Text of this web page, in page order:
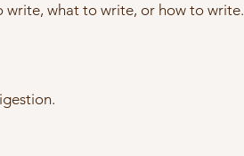
write, what to write, or how to write.